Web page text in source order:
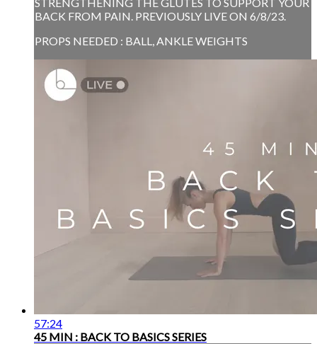
BACK FROM PAIN. PREVIOUSLY LIVE ON 6/8/23.
PROPS NEEDED : BALL, ANKLE WEIGHTS
57:24
45 MIN : BACK TO BASICS SERIES